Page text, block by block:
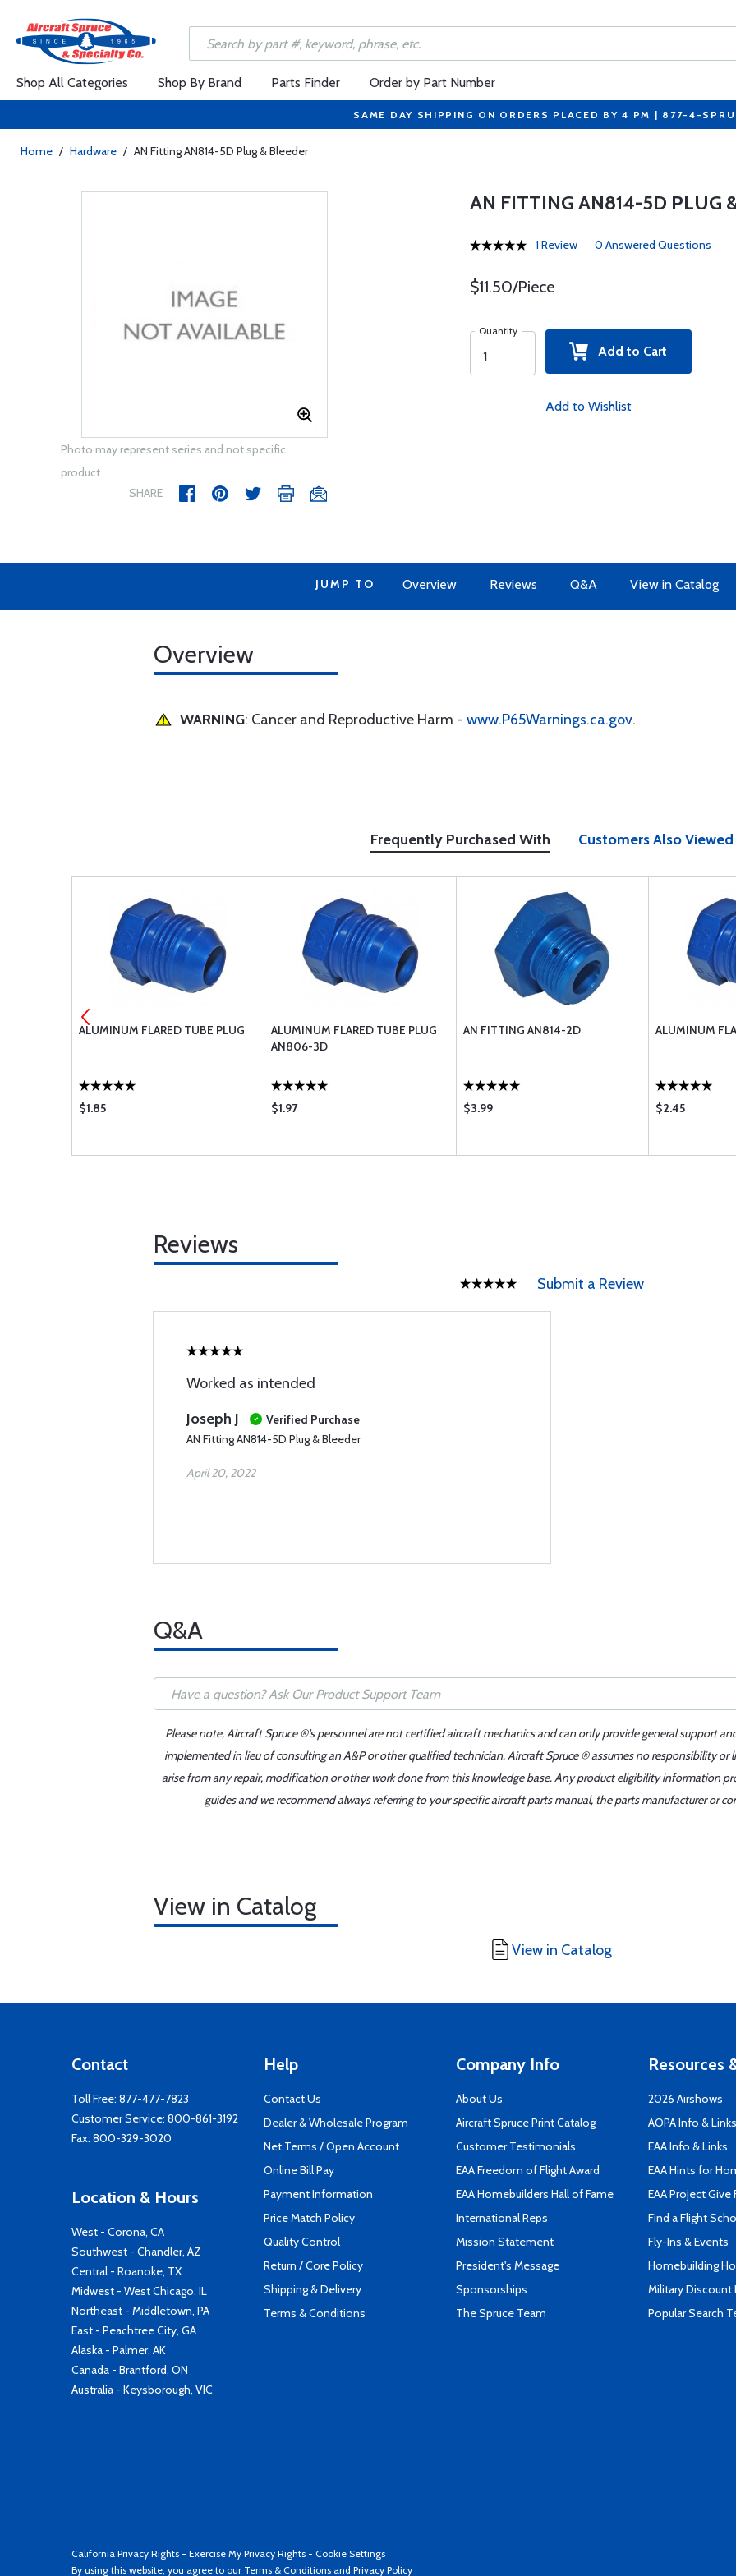
Shop All Categories Shop By Brand Parts Finder Order by Part Number
SAME DAY SHIPPING ON ORDERS PLACED BY 4 PM | 877-4-
Home / Hardware / AN Fitting AN814-5D Plug & Bleeder
Photo may represent series and not specific
product
SHARE
AN FITTING AN814-5D PLUG
1 Review 0 Answered Questions
$11.50/Piece
Quantity
Add to Cart
Add to Wishlist
JUMP TO Overview Reviews Q&A View in Catalog
Overview
WARNING: Cancer and Reproductive Harm - www.P65Warnings.ca.gov.
Frequently Purchased With Customers Also Viewed
ALUMINUM FLARED TUBE PLUG
$1.85
ALUMINUM FLARED TUBE PLUG
AN806-3D
$1.97
AN FITTING AN814-2D
$3.99
ALUMINUM
$2.45
Reviews
Submit a Review
Worked as intended
Joseph J
Verified Purchase
AN Fitting AN814-5D Plug & Bleeder
April 20, 2022
Q&A
Please note, Aircraft Spruce ®'s personnel are not certified aircraft mechanics and can only provide general support
implemented in lieu of consulting an A&P or other qualified technician. Aircraft Spruce ® assumes no responsibility
arise from any repair, modification or other work done from this knowledge base. Any product eligibility information
guides and we recommend always referring to your specific aircraft parts manual, the parts manufacturer or
View in Catalog
View in Catalog
Contact
Toll Free: 877-477-7823
Customer Service: 800-861-3192
Fax: 800-329-3020
Location & Hours
West - Corona, CA
Southwest - Chandler, AZ
Central - Roanoke, TX
Midwest - West Chicago, IL
Northeast - Middletown, PA
East - Peachtree City, GA
Alaska - Palmer, AK
Canada - Brantford, ON
Australia - Keysborough, VIC
Help
Contact Us
Dealer & Wholesale Program
Net Terms / Open Account
Online Bill Pay
Payment Information
Price Match Policy
Quality Control
Return / Core Policy
Shipping & Delivery
Terms & Conditions
Company Info
About Us
Aircraft Spruce Print Catalog
Customer Testimonials
EAA Freedom of Flight Award
EAA Homebuilders Hall of Fame
International Reps
Mission Statement
President's Message
Sponsorships
The Spruce Team
Resources
2026 Airshows
AOPA Info & Links
EAA Info & Links
EAA Hints for
EAA Project Give
Find a Flight
Fly-Ins & Events
Homebuilding
Military Discount
Popular Search
California Privacy Rights - Exercise My Privacy Rights - Cookie Settings
By using this website, you agree to our Terms & Conditions and Privacy Policy